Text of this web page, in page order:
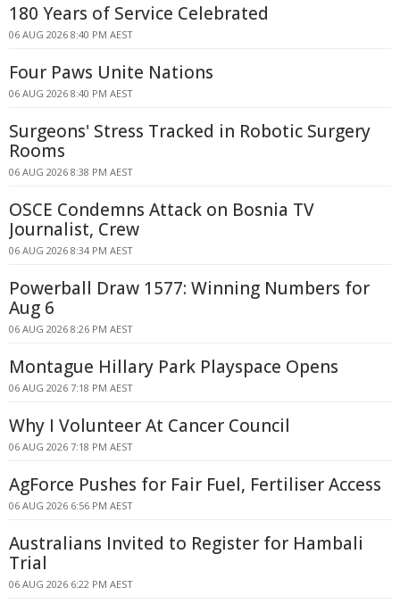
180 Years of Service Celebrated
06 AUG 2026 8:40 PM AEST
Four Paws Unite Nations
06 AUG 2026 8:40 PM AEST
Surgeons' Stress Tracked in Robotic Surgery
Rooms
06 AUG 2026 8:38 PM AEST
OSCE Condemns Attack on Bosnia TV
Journalist, Crew
06 AUG 2026 8:34 PM AEST
Powerball Draw 1577: Winning Numbers for
Aug 6
06 AUG 2026 8:26 PM AEST
Montague Hillary Park Playspace Opens
06 AUG 2026 7:18 PM AEST
Why I Volunteer At Cancer Council
06 AUG 2026 7:18 PM AEST
AgForce Pushes for Fair Fuel, Fertiliser Access
06 AUG 2026 6:56 PM AEST
Australians Invited to Register for Hambali
Trial
06 AUG 2026 6:22 PM AEST